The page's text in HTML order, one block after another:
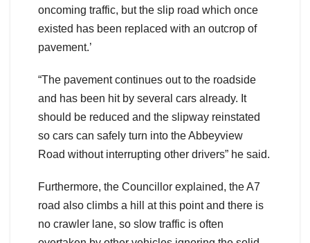
oncoming traffic, but the slip road which once
existed has been replaced with an outcrop of
pavement.’
“The pavement continues out to the roadside
and has been hit by several cars already. It
should be reduced and the slipway reinstated
so cars can safely turn into the Abbeyview
Road without interrupting other drivers” he said.
Furthermore, the Councillor explained, the A7
road also climbs a hill at this point and there is
no crawler lane, so slow traffic is often